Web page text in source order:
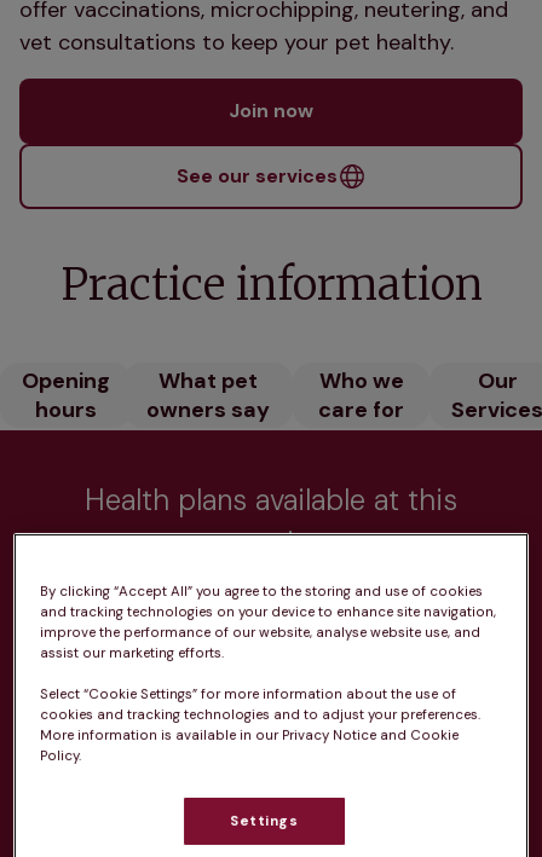
offer vaccinations, microchipping, neutering, and
vet consultations to keep your pet healthy.
Join now
See our services
Practice information
Opening
hours
What pet
owners say
Who we
care for
Our
Health plans available at this
practice
From £20.99/pm
Unlimited consultations*
By clicking “Accept All” you agree to the storing and use of cookies
and tracking technologies on your device to enhance site navigation,
improve the performance of our website, analyse website use, and
assist our marketing efforts.
Select “Cookie Settings” for more information about the use of
cookies and tracking technologies and to adjust your preferences.
More information is available in our Privacy Notice and Cookie
Policy.
Settings